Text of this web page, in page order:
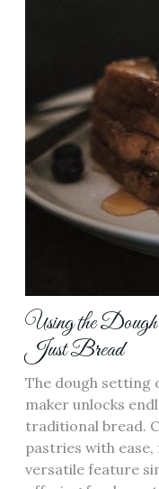
Using the
Just Bread
The dough setting
maker unlocks
traditional bread.
pastries with
versatile feature